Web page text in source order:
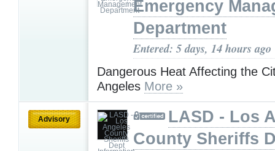
Emergency
Department
Entered: 5 days, 14 hours ago
Dangerous Heat Affecting the
Angeles More »
Advisory
LASD - Los
County Sheriffs